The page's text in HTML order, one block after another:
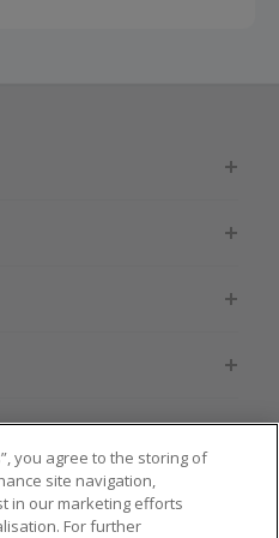
you agree to the storing of
site navigation,
in our marketing efforts
For further